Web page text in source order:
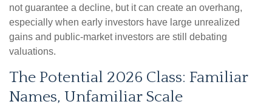
not guarantee a decline, but it can create an overhang,
especially when early investors have large unrealized
gains and public-market investors are still debating
valuations.
The Potential 2026 Class: Familiar
Names, Unfamiliar Scale